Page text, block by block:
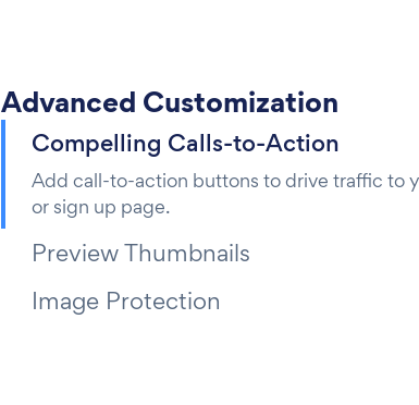
Advanced Customization
Compelling Calls-to-Action
Add call-to-action buttons to drive traffic to
or sign up page.
Preview Thumbnails
Image Protection